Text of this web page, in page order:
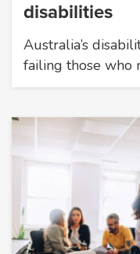
disabilities
Australia’s
failing those who